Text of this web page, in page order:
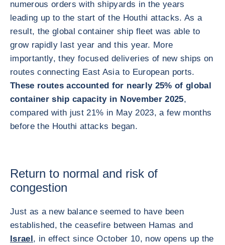
numerous orders with shipyards in the years
leading up to the start of the Houthi attacks. As a
result, the global container ship fleet was able to
grow rapidly last year and this year. More
importantly, they focused deliveries of new ships on
routes connecting East Asia to European ports.
These routes accounted for nearly 25% of global
container ship capacity in November 2025,
compared with just 21% in May 2023, a few months
before the Houthi attacks began.
Return to normal and risk of
congestion
Just as a new balance seemed to have been
established, the ceasefire between Hamas and
Israel, in effect since October 10, now opens up the